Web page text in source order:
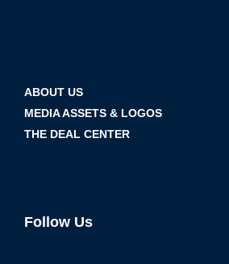
ABOUT US
MEDIA ASSETS & LOGOS
THE DEAL CENTER
Follow Us